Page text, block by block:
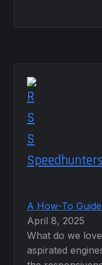
A How-To
April 8, 2025
What do we
aspirated